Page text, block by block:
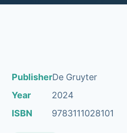
PublisherDe Gruyter
Year
2024
ISBN
9783111028101